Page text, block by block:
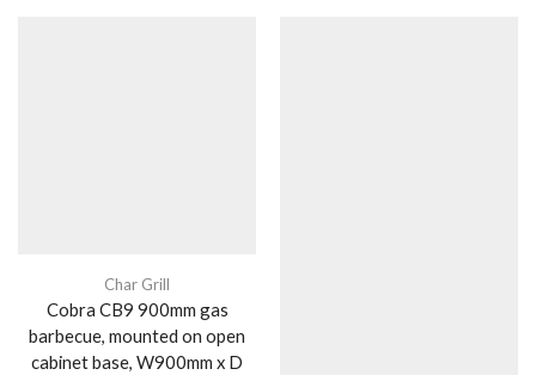
Char Grill
Cobra CB9 900mm gas
barbecue, mounted on open
cabinet base, W900mm x D